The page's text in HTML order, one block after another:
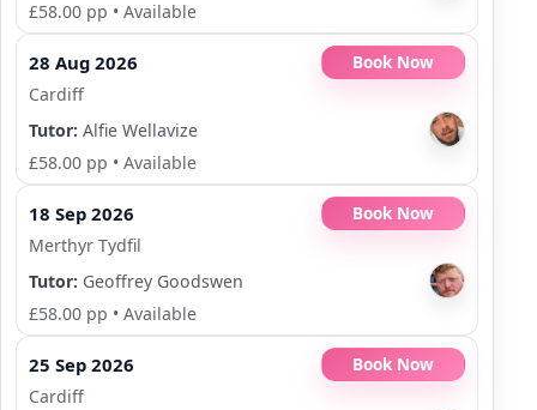
£58.00 pp • Available
28 Aug 2026
Book Now
Cardiff
Tutor: Alfie Wellavize
£58.00 pp • Available
18 Sep 2026
Book Now
Merthyr Tydfil
Tutor: Geoffrey Goodswen
£58.00 pp • Available
25 Sep 2026
Book Now
Cardiff